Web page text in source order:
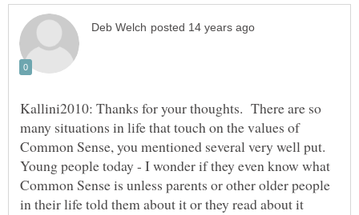
Kallini2010: Thanks for your thoughts. There are so
many situations in life that touch on the values of
Common Sense, you mentioned several very well put.
Young people today - I wonder if they even know what
Common Sense is unless parents or other older people
in their life told them about it or they read about it